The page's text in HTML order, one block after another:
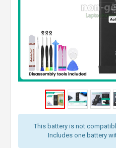
This battery is not
Includes one battery